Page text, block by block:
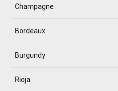
Champagne
Bordeaux
Burgundy
Rioja